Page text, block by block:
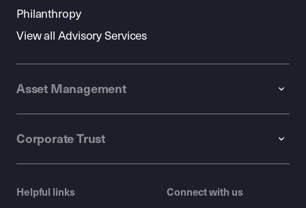
Philanthropy
View all Advisory Services
Asset Management
Corporate Trust
Helpful links Connect with us